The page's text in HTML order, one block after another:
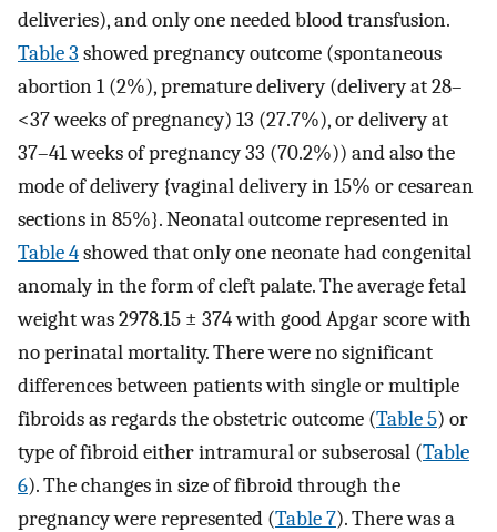
deliveries), and only one needed blood transfusion.
Table 3 showed pregnancy outcome (spontaneous
abortion 1 (2%), premature delivery (delivery at 28–
<37 weeks of pregnancy) 13 (27.7%), or delivery at
37–41 weeks of pregnancy 33 (70.2%)) and also the
mode of delivery {vaginal delivery in 15% or cesarean
sections in 85%}. Neonatal outcome represented in
Table 4showed that only one neonate had congenital
anomaly in the form of cleft palate. The average fetal
weight was 2978.15 ± 374 with good Apgar score with
no perinatal mortality. There were no significant
differences between patients with single or multiple
fibroids as regards the obstetric outcome (Table 5) or
type of fibroid either intramural or subserosal (Table
6). The changes in size of fibroid through the
pregnancy were represented (Table 7). There was a